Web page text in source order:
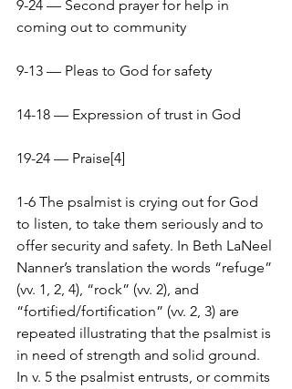
9-24 — Second prayer for help in
coming out to community
9-13 — Pleas to God for safety
14-18 — Expression of trust in God
19-24 — Praise[4]
1-6 The psalmist is crying out for God
to listen, to take them seriously and to
offer security and safety. In Beth LaNeel
Nanner’s translation the words “refuge”
(vv. 1, 2, 4), “rock” (vv. 2), and
“fortified/fortification” (vv. 2, 3) are
repeated illustrating that the psalmist is
in need of strength and solid ground.
In v. 5 the psalmist entrusts, or commits